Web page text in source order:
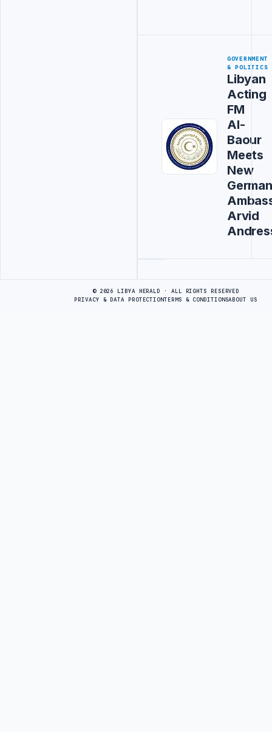
GOVERNMENT
& POLITICS
Libyan
Acting
FM
Al-
Baour
Meets
New
German
Arvid
© 2026 LIBYA HERALD · ALL RIGHTS RESERVED
PRIVACY & DATA PROTECTIONTERMS & CONDITIONSABOUT US